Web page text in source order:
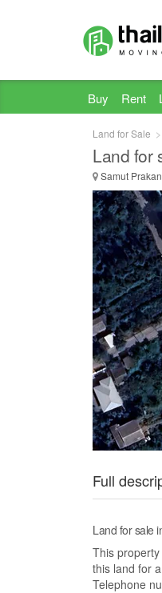
Buy Rent
Land for Sale
Land for
Samut
Full
Land for sale
This
this land for
Telephone